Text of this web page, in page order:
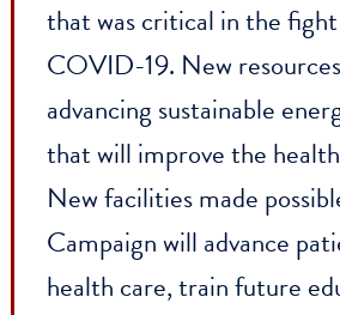
and support dynamic
who are bold thinkers,
disciplines to address
has enabled
lifesaving research,
that was critical in the